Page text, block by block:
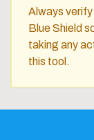
Always
Blue Shield
taking any
this tool.